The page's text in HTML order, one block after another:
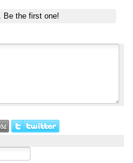
Be the first one!